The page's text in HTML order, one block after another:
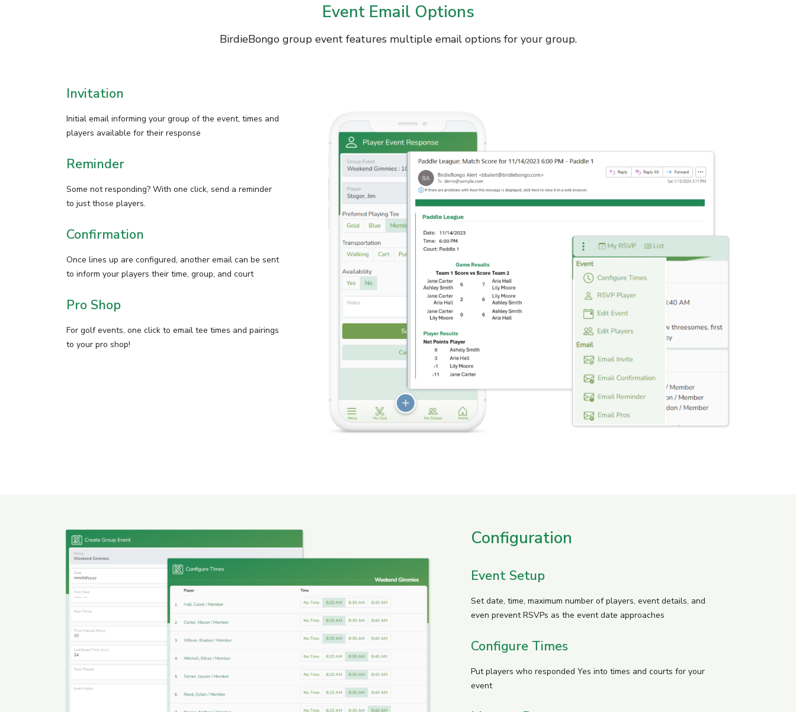
Event Email Options
BirdieBongo group event features multiple email options for your group.
Invitation
Initial email informing your group of the event, times and
players available for their response
Reminder
Some not responding? With one click, send a reminder
to just those players.
Confirmation
Once lines up are configured, another email can be sent
to inform your players their time, group, and court
Pro Shop
For golf events, one click to email tee times and pairings
to your pro shop!
Configuration
Event Setup
Set date, time, maximum number of players, event details, and
even prevent RSVPs as the event date approaches
Configure Times
Put players who responded Yes into times and courts for your
event